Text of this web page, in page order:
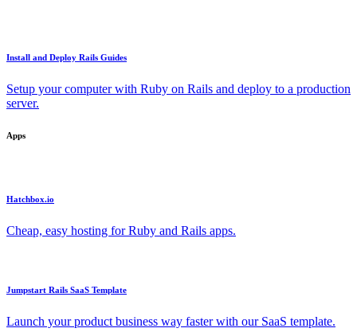
Install and Deploy Rails Guides
Setup your computer with Ruby on Rails and deploy to a production
server.
Apps
Hatchbox.io
Cheap, easy hosting for Ruby and Rails apps.
Jumpstart Rails SaaS Template
Launch your product business way faster with our SaaS template.